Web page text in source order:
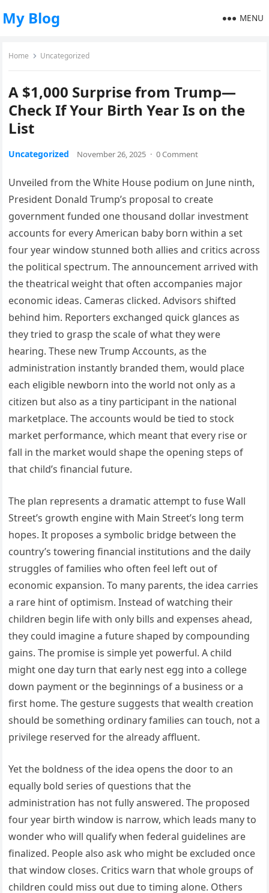
My Blog MENU
Home Uncategorized
A $1,000 Surprise from Trump—
Check If Your Birth Year Is on the
List
Uncategorized November 26, 2025 · 0 Comment
Unveiled from the White House podium on June ninth,
President Donald Trump’s proposal to create
government funded one thousand dollar investment
accounts for every American baby born within a set
four year window stunned both allies and critics across
the political spectrum. The announcement arrived with
the theatrical weight that often accompanies major
economic ideas. Cameras clicked. Advisors shifted
behind him. Reporters exchanged quick glances as
they tried to grasp the scale of what they were
hearing. These new Trump Accounts, as the
administration instantly branded them, would place
each eligible newborn into the world not only as a
citizen but also as a tiny participant in the national
marketplace. The accounts would be tied to stock
market performance, which meant that every rise or
fall in the market would shape the opening steps of
that child’s financial future.
The plan represents a dramatic attempt to fuse Wall
Street’s growth engine with Main Street’s long term
hopes. It proposes a symbolic bridge between the
country’s towering financial institutions and the daily
struggles of families who often feel left out of
economic expansion. To many parents, the idea carries
a rare hint of optimism. Instead of watching their
children begin life with only bills and expenses ahead,
they could imagine a future shaped by compounding
gains. The promise is simple yet powerful. A child
might one day turn that early nest egg into a college
down payment or the beginnings of a business or a
first home. The gesture suggests that wealth creation
should be something ordinary families can touch, not a
privilege reserved for the already affluent.
Yet the boldness of the idea opens the door to an
equally bold series of questions that the
administration has not fully answered. The proposed
four year birth window is narrow, which leads many to
wonder who will qualify when federal guidelines are
finalized. People also ask who might be excluded once
that window closes. Critics warn that whole groups of
children could miss out due to timing alone. Others